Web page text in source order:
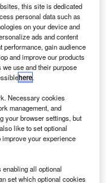
the reimbursement process
Credit: Snapshot freddy /
secured £1.6m
aimed at
payments
by Soulmates
UnrulyCapital,
reported
this site is dedicated
personal data such as
on your device and
ads and content
performance, gain audience
and improve our products
use and their purpose
here.
Necessary cookies
management, and
your browser settings, but
like to set optional
your experience
enabling all optional
set which optional cookies